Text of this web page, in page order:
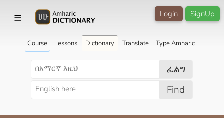
☰ SignUp
Login
Course Lessons Dictionary Translate Type Amharic
ፈልግ
Find